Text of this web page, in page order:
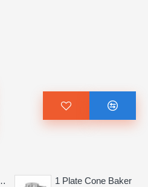
Deep and big 1 Plate Cone Baker